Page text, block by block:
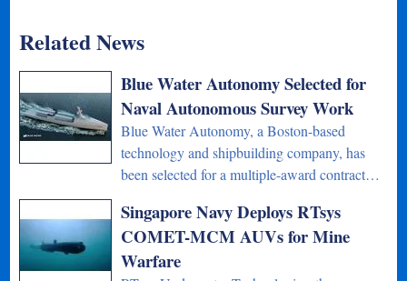
Related News
Blue Water Autonomy Selected for
Naval Autonomous Survey Work
Blue Water Autonomy, a Boston-based
technology and shipbuilding company, has
been selected for a multiple-award contract…
Singapore Navy Deploys RTsys
COMET-MCM AUVs for Mine
Warfare